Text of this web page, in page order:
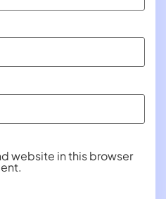
website in this browser